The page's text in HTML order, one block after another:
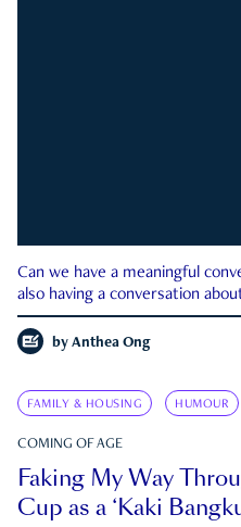
Can we have a meaningful
also having a conversation
by Anthea Ong
FAMILY & HOUSING HUMOUR
COMING OF AGE
Faking My Way
Cup as a ‘Kaki